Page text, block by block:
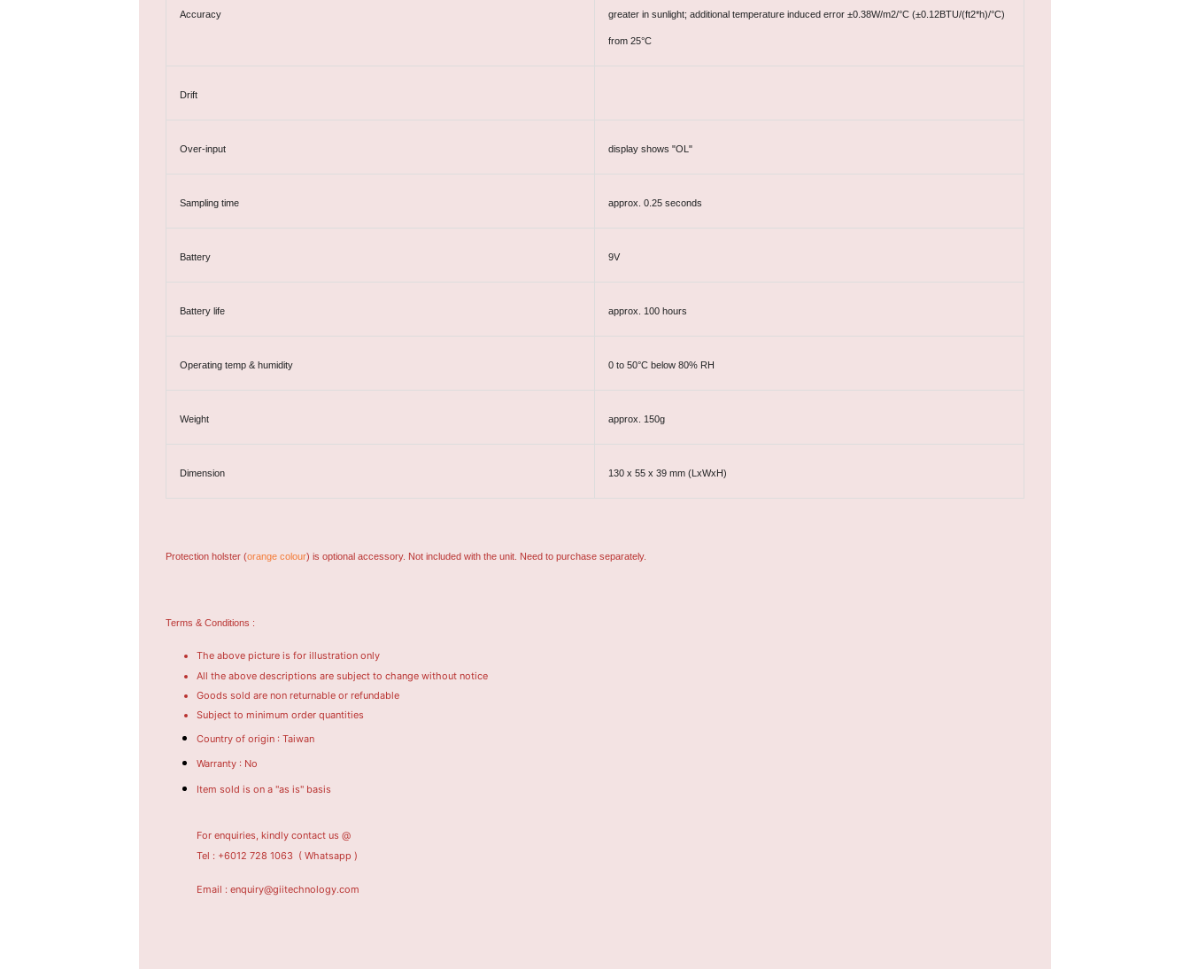
Accuracy greater in sunlight; additional temperature induced error ±0.38W/m2/°C (±0.12BTU/(ft2*h)/°C)
from 25°C
Drift
Over-input display shows "OL"
Sampling time approx. 0.25 seconds
Battery 9V
Battery life approx. 100 hours
Operating temp & humidity 0 to 50°C below 80% RH
Weight approx. 150g
Dimension 130 x 55 x 39 mm (LxWxH)
Protection holster (orange colour) is optional accessory. Not included with the unit. Need to purchase separately.
Terms & Conditions :
The above picture is for illustration only
All the above descriptions are subject to change without notice
Goods sold are non returnable or refundable
Subject to minimum order quantities
Country of origin : Taiwan
Warranty : No
Item sold is on a "as is" basis
For enquiries, kindly contact us @
Tel : +6012 728 1063 ( Whatsapp )
Email : enquiry@giitechnology.com